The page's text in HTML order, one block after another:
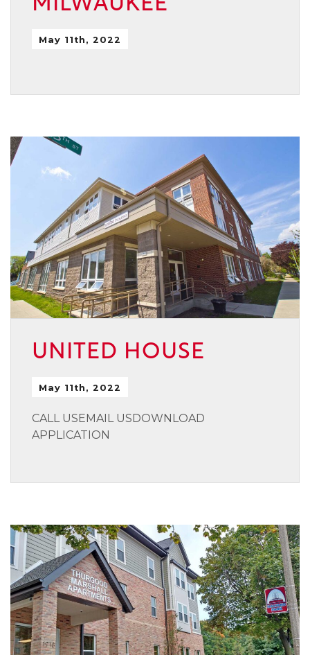
MILWAUKEE
May 11th, 2022
UNITED HOUSE
May 11th, 2022
CALL USEMAIL USDOWNLOAD
APPLICATION